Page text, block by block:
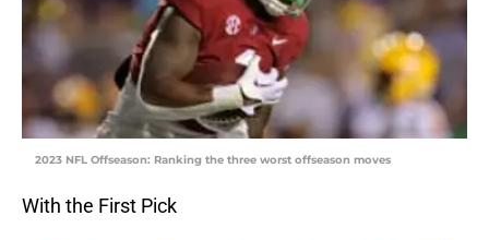
2023 NFL Offseason: Ranking the three worst offseason moves
With the First Pick